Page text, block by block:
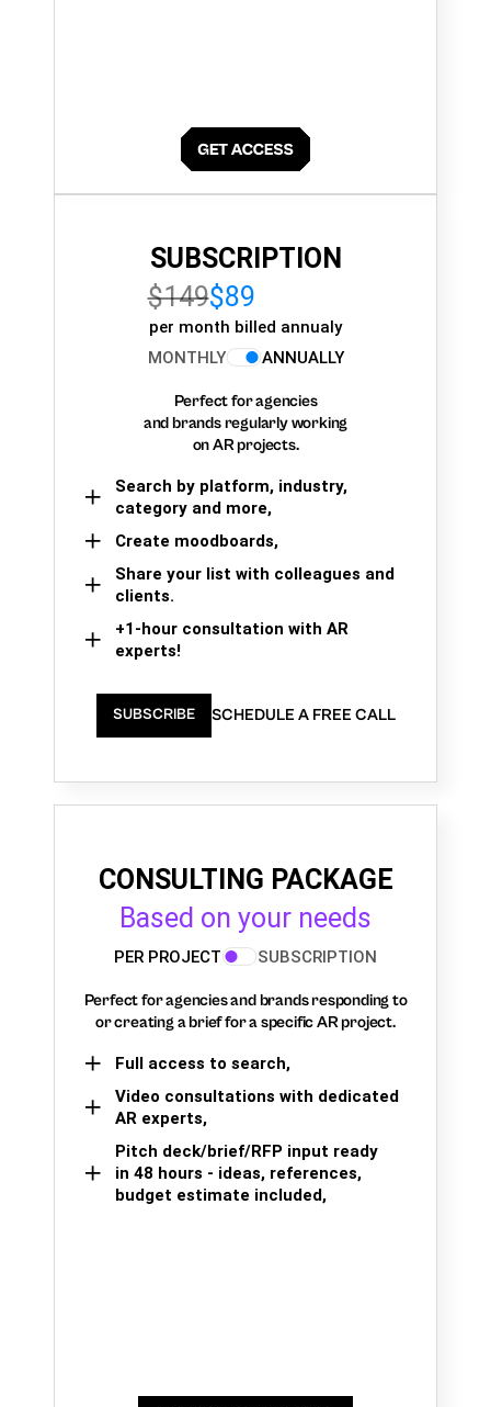
SUBSCRIPTION
$149$89
per month billed annualy
MONTHLY
ANNUALLY
Perfect for agencies
and brands regularly working
on AR projects.
Search by platform, industry,
category and more,
Create moodboards,
Share your list with colleagues and
clients.
+1-hour consultation with AR
experts!
SUBSCRIBE SCHEDULE A FREE CALL
CONSULTING PACKAGE
Based on your needs
PER PROJECT SUBSCRIPTION
Perfect for agencies and brands responding to
or creating a brief for a specific AR project.
Full access to search,
Video consultations with dedicated
AR experts,
Pitch deck/brief/RFP input ready
in 48 hours - ideas, references,
budget estimate included,